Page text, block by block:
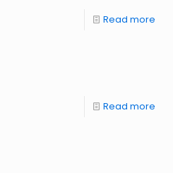
Read more
Read more